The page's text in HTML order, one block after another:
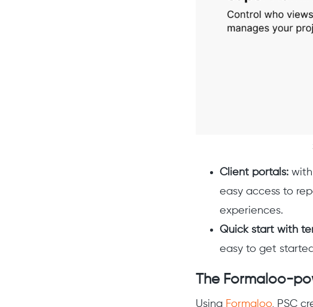
Client portals:
easy access to
experiences.
Quick start with
easy to get
The Formaloo-
UsingFormaloo, PSC